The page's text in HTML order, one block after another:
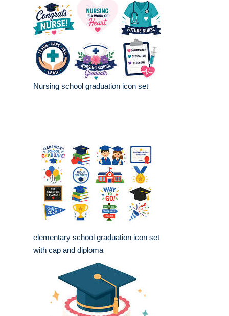
Nursing school graduation icon set
elementary school graduation icon set
with cap and diploma